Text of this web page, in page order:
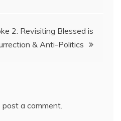
2: Revisiting Blessed is
& Anti-Politics
post a comment.